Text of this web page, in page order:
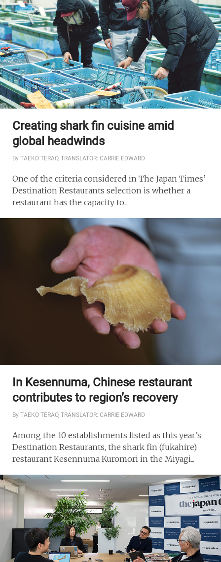
Creating shark fin cuisine amid
global headwinds
By TAEKO TERAO, TRANSLATOR: CARRIE EDWARD
One of the criteria considered in The Japan Times’
Destination Restaurants selection is whether a
restaurant has the capacity to...
In Kesennuma, Chinese restaurant
contributes to region’s recovery
By TAEKO TERAO, TRANSLATOR: CARRIE EDWARD
Among the 10 establishments listed as this year’s
Destination Restaurants, the shark fin (fukahire)
restaurant Kesennuma Kuromori in the Miyagi...